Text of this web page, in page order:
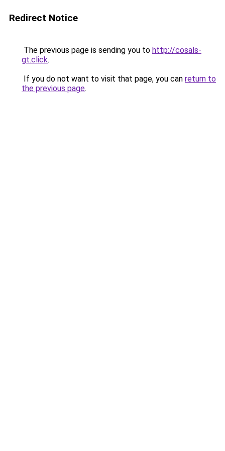
Redirect Notice
The previous page is sending you to http://cosals-
gt.click.
If you do not want to visit that page, you can return to
the previous page.